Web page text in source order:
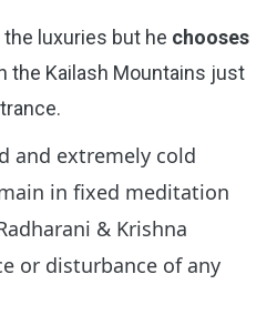
the luxuries but he chooses
the Kailash Mountains just
and extremely cold
in fixed meditation
& Krishna
or disturbance of any